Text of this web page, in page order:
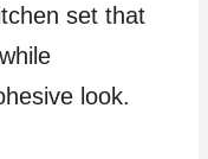
set that
look.